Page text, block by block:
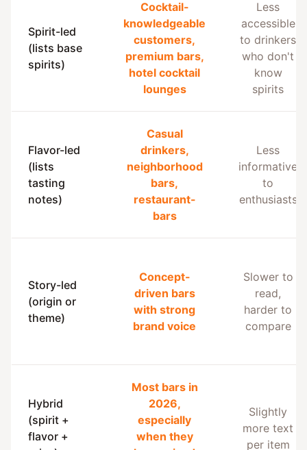
Spirit-led
(lists base
spirits)
Cocktail-
knowledgeable
customers,
premium bars,
hotel cocktail
lounges
Less
accessible
to drinkers
who don't
know
spirits
Flavor-led
(lists
tasting
notes)
Casual
drinkers,
neighborhood
bars,
restaurant-
bars
Less
informative
to
enthusiasts
Story-led
(origin or
theme)
Concept-
driven bars
with strong
brand voice
Slower to
read,
harder to
compare
Hybrid
(spirit +
flavor +
Most bars in
2026,
especially
when they
Slightly
more text
per item